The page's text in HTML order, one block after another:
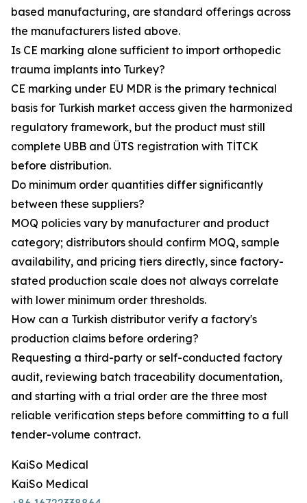
based manufacturing, are standard offerings across
the manufacturers listed above.
Is CE marking alone sufficient to import orthopedic
trauma implants into Turkey?
CE marking under EU MDR is the primary technical
basis for Turkish market access given the harmonized
regulatory framework, but the product must still
complete UBB and ÜTS registration with TİTCK
before distribution.
Do minimum order quantities differ significantly
between these suppliers?
MOQ policies vary by manufacturer and product
category; distributors should confirm MOQ, sample
availability, and pricing tiers directly, since factory-
stated production scale does not always correlate
with lower minimum order thresholds.
How can a Turkish distributor verify a factory's
production claims before ordering?
Requesting a third-party or self-conducted factory
audit, reviewing batch traceability documentation,
and starting with a trial order are the three most
reliable verification steps before committing to a full
tender-volume contract.
KaiSo Medical
KaiSo Medical